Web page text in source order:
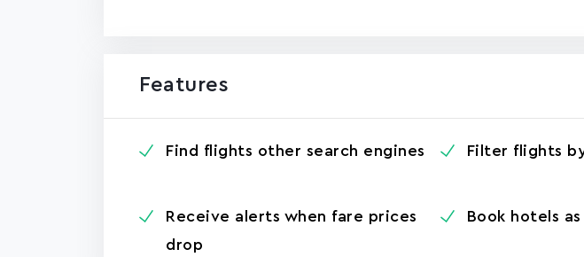
Features
Find flights other search engines Filter flights
Receive alerts when fare prices
drop
Book hotels as